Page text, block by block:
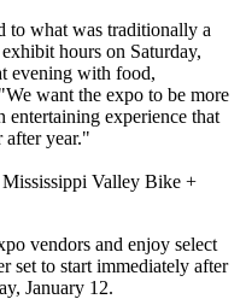
to what was traditionally a
hours on Saturday,
evening with food,
want the expo to be more
entertaining experience that
after year."
Mississippi Valley Bike +
vendors and enjoy select
set to start immediately after
January 12.